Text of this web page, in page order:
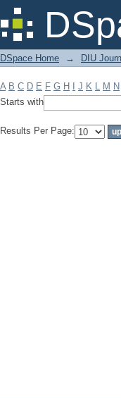
Filter by:
DSpace Home → DIU
A B C D E F G H J K L M N
Starts with
Results Per Page: